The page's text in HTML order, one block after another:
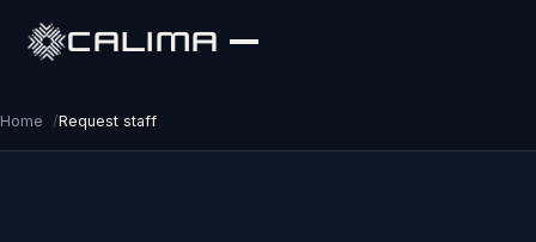
CALIMA
Home /Request staff